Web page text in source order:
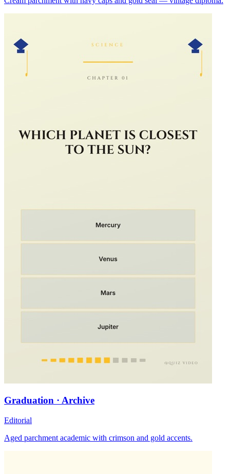
Graduation · Archive
Editorial
Aged parchment academic with crimson and gold accents.